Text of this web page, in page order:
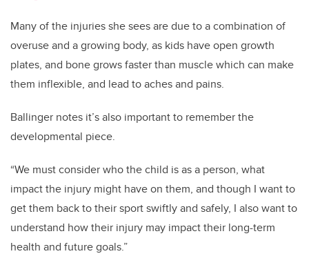
Many of the injuries she sees are due to a combination of
overuse and a growing body, as kids have open growth
plates, and bone grows faster than muscle which can make
them inflexible, and lead to aches and pains.
Ballinger notes it’s also important to remember the
developmental piece.
“We must consider who the child is as a person, what
impact the injury might have on them, and though I want to
get them back to their sport swiftly and safely, I also want to
understand how their injury may impact their long-term
health and future goals.”